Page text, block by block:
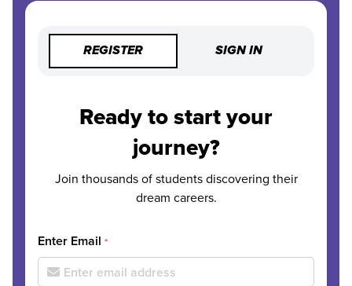
REGISTER SIGN IN
Ready to start your
journey?
Join thousands of students discovering their
dream careers.
Enter Email *